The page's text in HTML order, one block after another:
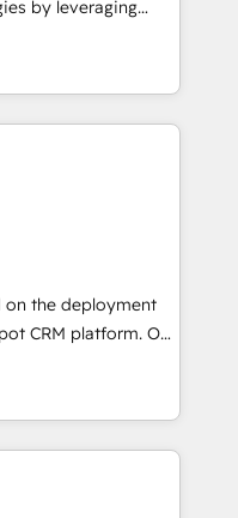
by leveraging
marketing and
Our offer spans
specialize in CRM
web design, sales
tech companies
we are committed to
their
through
integration of
ecosystem. Would
support tailored
With 125+
(coast to coast), our
on the deployment
platform. Our
experts will
adoption and
our
service and
your